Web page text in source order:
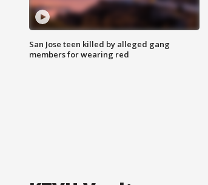
San Jose teen killed by alleged gang
members for wearing red